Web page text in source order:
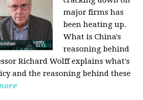
major firms has
been heating up.
What is China's
reasoning behind
Richard Wolff explains what's
and the reasoning behind these